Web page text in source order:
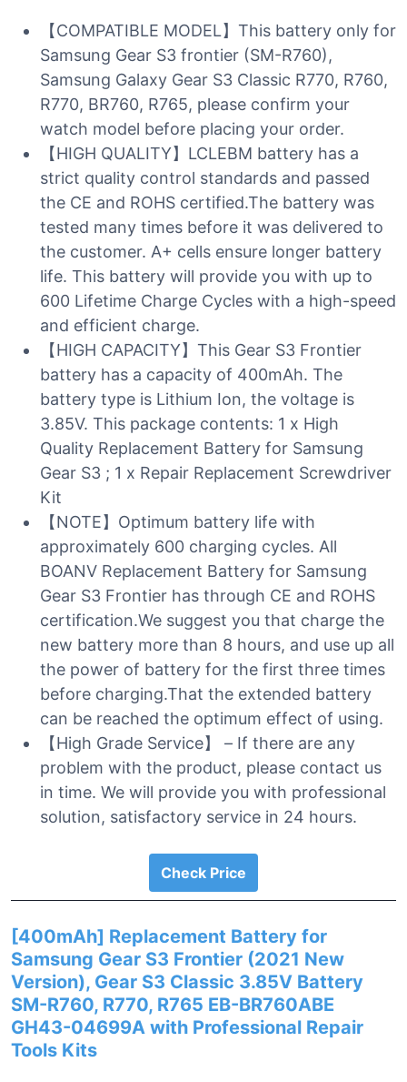
【COMPATIBLE MODEL】This battery only for
Samsung Gear S3 frontier (SM-R760),
Samsung Galaxy Gear S3 Classic R770, R760,
R770, BR760, R765, please confirm your
watch model before placing your order.
【HIGH QUALITY】LCLEBM battery has a
strict quality control standards and passed
the CE and ROHS certified.The battery was
tested many times before it was delivered to
the customer. A+ cells ensure longer battery
life. This battery will provide you with up to
600 Lifetime Charge Cycles with a high-speed
and efficient charge.
【HIGH CAPACITY】This Gear S3 Frontier
battery has a capacity of 400mAh. The
battery type is Lithium Ion, the voltage is
3.85V. This package contents: 1 x High
Quality Replacement Battery for Samsung
Gear S3 ; 1 x Repair Replacement Screwdriver
Kit
【NOTE】Optimum battery life with
approximately 600 charging cycles. All
BOANV Replacement Battery for Samsung
Gear S3 Frontier has through CE and ROHS
certification.We suggest you that charge the
new battery more than 8 hours, and use up all
the power of battery for the first three times
before charging.That the extended battery
can be reached the optimum effect of using.
【High Grade Service】 – If there are any
problem with the product, please contact us
in time. We will provide you with professional
solution, satisfactory service in 24 hours.
Check Price
[400mAh] Replacement Battery for
Samsung Gear S3 Frontier (2021 New
Version), Gear S3 Classic 3.85V Battery
SM-R760, R770, R765 EB-BR760ABE
GH43-04699A with Professional Repair
Tools Kits